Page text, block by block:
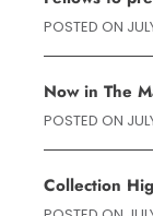
POSTED ON
Now in The
POSTED ON
Collection